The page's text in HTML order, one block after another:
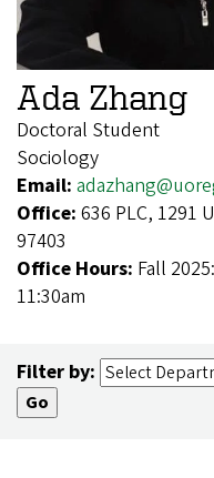
Ada Zhang
Doctoral Student
Sociology
Email:
Office: 636 PLC, 1291
97403
Office Hours: Fall
11:30am
Filter by: